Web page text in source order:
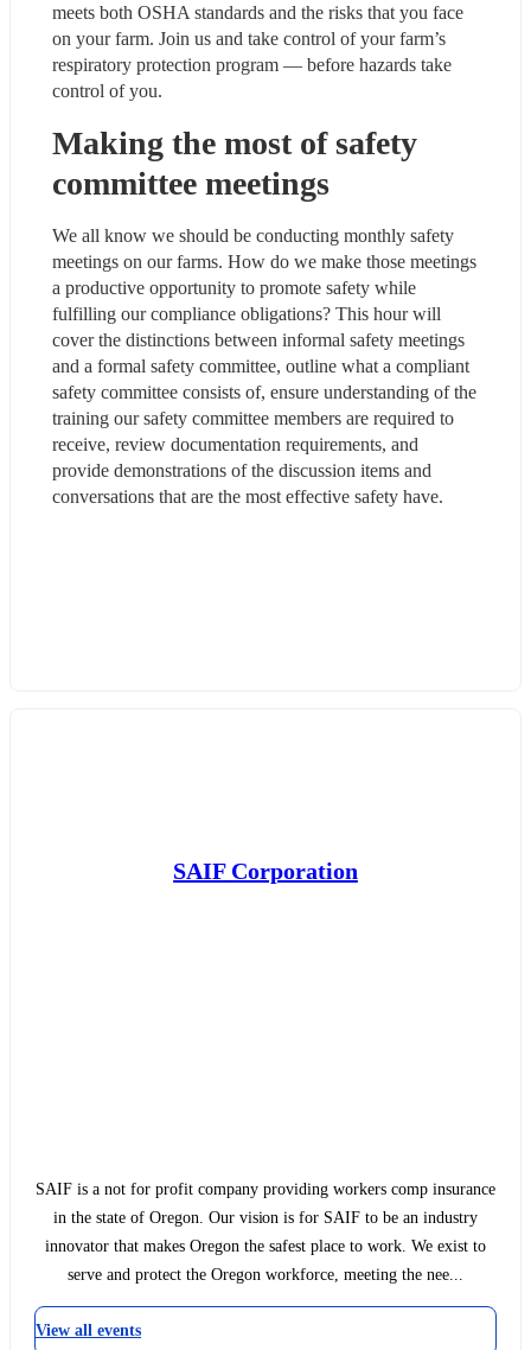
meets both OSHA standards and the risks that you face
on your farm. Join us and take control of your farm’s
respiratory protection program — before hazards take
control of you.
Making the most of safety
committee meetings
We all know we should be conducting monthly safety
meetings on our farms. How do we make those meetings
a productive opportunity to promote safety while
fulfilling our compliance obligations? This hour will
cover the distinctions between informal safety meetings
and a formal safety committee, outline what a compliant
safety committee consists of, ensure understanding of the
training our safety committee members are required to
receive, review documentation requirements, and
provide demonstrations of the discussion items and
conversations that are the most effective safety have.
SAIF Corporation
SAIF is a not for profit company providing workers comp insurance
in the state of Oregon. Our vision is for SAIF to be an industry
innovator that makes Oregon the safest place to work. We exist to
serve and protect the Oregon workforce, meeting the nee...
View all events